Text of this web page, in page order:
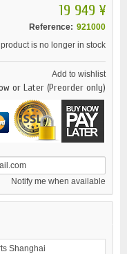
19 949 ¥
Reference: 921000
is no longer in stock
Add to wishlist
or Later (Preorder only)
Notify me when available
Shanghai